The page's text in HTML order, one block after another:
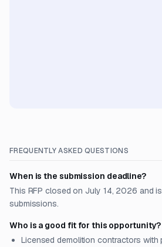
FREQUENTLY ASKED QUESTIONS
When is the submission deadline?
This RFP closed on July 14, 2026 and
submissions.
Who is a good fit for this opportunity?
Licensed demolition contractors with